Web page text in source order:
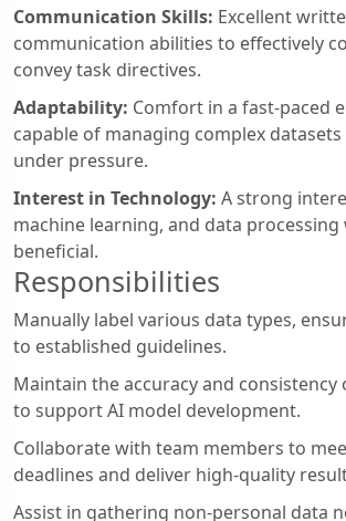
Communication Skills: Excellent
communication abilities to effectively
convey task directives.
Adaptability: Comfort in a fast-paced
capable of managing complex
under pressure.
Interest in Technology: A strong
machine learning, and data processing
beneficial.
Responsibilities
Manually label various data types,
to established guidelines.
Maintain the accuracy and consistency
to support AI model development.
Collaborate with team members to
deadlines and deliver high-quality
Assist in gathering non-personal data